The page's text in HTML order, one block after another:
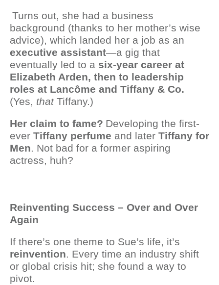
Turns out, she had a business
background (thanks to her mother’s wise
advice), which landed her a job as an
executive assistant—a gig that
eventually led to a six-year career at
Elizabeth Arden, then to leadership
roles at Lancôme and Tiffany & Co.
(Yes, thatTiffany.)
Her claim to fame? Developing the first-
ever Tiffany perfume and later Tiffany for
Men. Not bad for a former aspiring
actress, huh?
Reinventing Success – Over and Over
Again
If there’s one theme to Sue’s life, it’s
reinvention. Every time an industry shift
or global crisis hit; she found a way to
pivot.